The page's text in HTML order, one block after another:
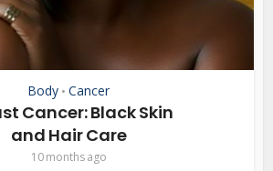
Body • Cancer
Cancer: Black Skin
and Hair Care
10 months ago